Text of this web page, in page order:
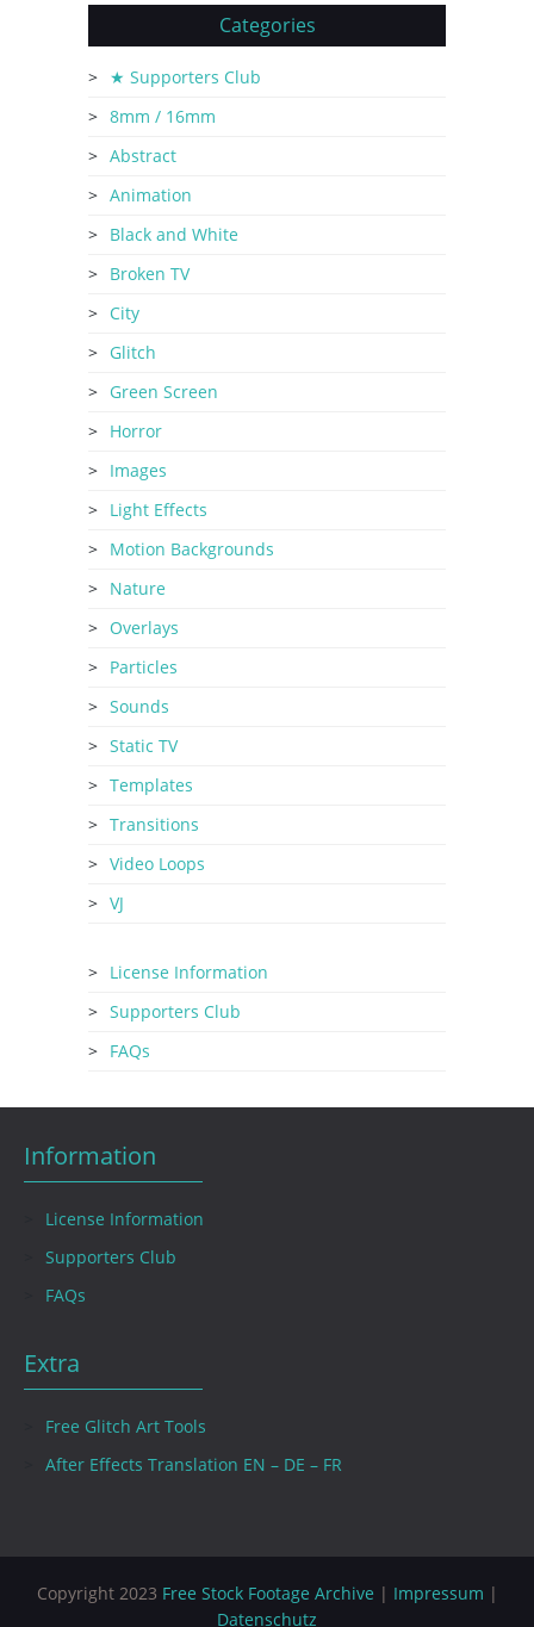
Categories
★ Supporters Club
8mm / 16mm
Abstract
Animation
Black and White
Broken TV
City
Glitch
Green Screen
Horror
Images
Light Effects
Motion Backgrounds
Nature
Overlays
Particles
Sounds
Static TV
Templates
Transitions
Video Loops
VJ
License Information
Supporters Club
FAQs
Information
License Information
Supporters Club
FAQs
Extra
Free Glitch Art Tools
After Effects Translation EN – DE – FR
Copyright 2023 Free Stock Footage Archive | Impressum |
Datenschutz